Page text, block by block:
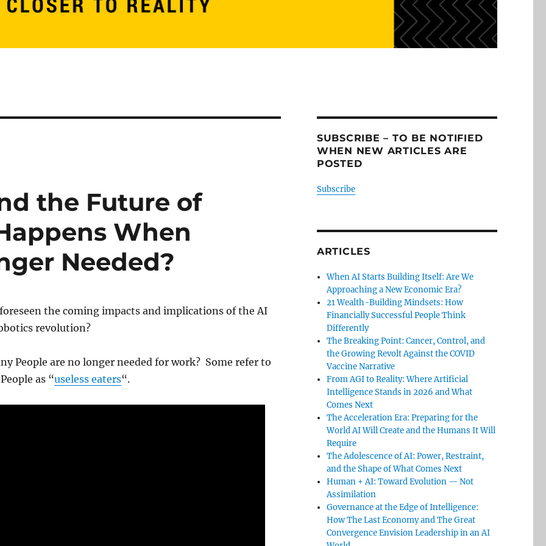
the Future of
When
Needed?
the coming impacts and implications of the AI
revolution?
People are no longer needed for work? Some refer to
as “useless eaters“.
SUBSCRIBE – TO BE NOTIFIED
WHEN NEW ARTICLES ARE
POSTED
Subscribe
ARTICLES
When AI Starts Building Itself: Are We
Approaching a New Economic Era?
21 Wealth-Building Mindsets: How
Financially Successful People Think
Differently
The Breaking Point: Cancer, Control, and
the Growing Revolt Against the COVID
Vaccine Narrative
From AGI to Reality: Where Artificial
Intelligence Stands in 2026 and What
Comes Next
The Acceleration Era: Preparing for the
World AI Will Create and the Humans It Will
Require
The Adolescence of AI: Power, Restraint,
and the Shape of What Comes Next
Human + AI: Toward Evolution — Not
Assimilation
Governance at the Edge of Intelligence:
How The Last Economy and The Great
Convergence Envision Leadership in an AI